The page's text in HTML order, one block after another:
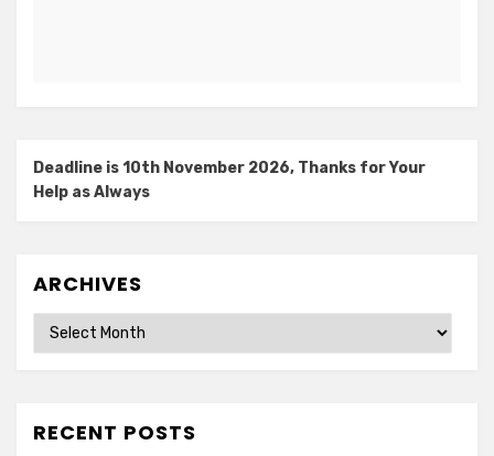
Deadline is 10th November 2026, Thanks for Your
Help as Always
ARCHIVES
Archives
RECENT POSTS